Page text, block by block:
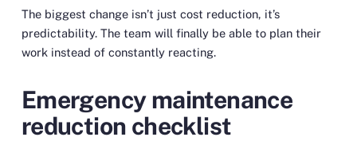
The biggest change isn’t just cost reduction, it’s
predictability. The team will finally be able to plan their
work instead of constantly reacting.
Emergency maintenance
reduction checklist